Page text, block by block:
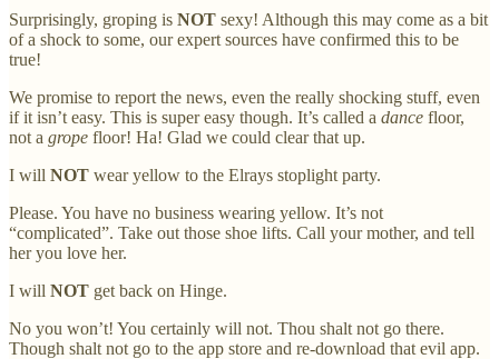
Surprisingly, groping is NOT sexy! Although this may come as a bit
of a shock to some, our expert sources have confirmed this to be
true!
We promise to report the news, even the really shocking stuff, even
if it isn’t easy. This is super easy though. It’s called a dance floor,
not a grope floor! Ha! Glad we could clear that up.
I will NOT wear yellow to the Elrays stoplight party.
Please. You have no business wearing yellow. It’s not
“complicated”. Take out those shoe lifts. Call your mother, and tell
her you love her.
I will NOT get back on Hinge.
No you won’t! You certainly will not. Thou shalt not go there.
Though shalt not go to the app store and re-download that evil app.